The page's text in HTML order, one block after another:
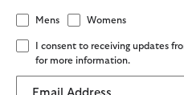
Mens Womens
I consent to receiving updates
for more information.